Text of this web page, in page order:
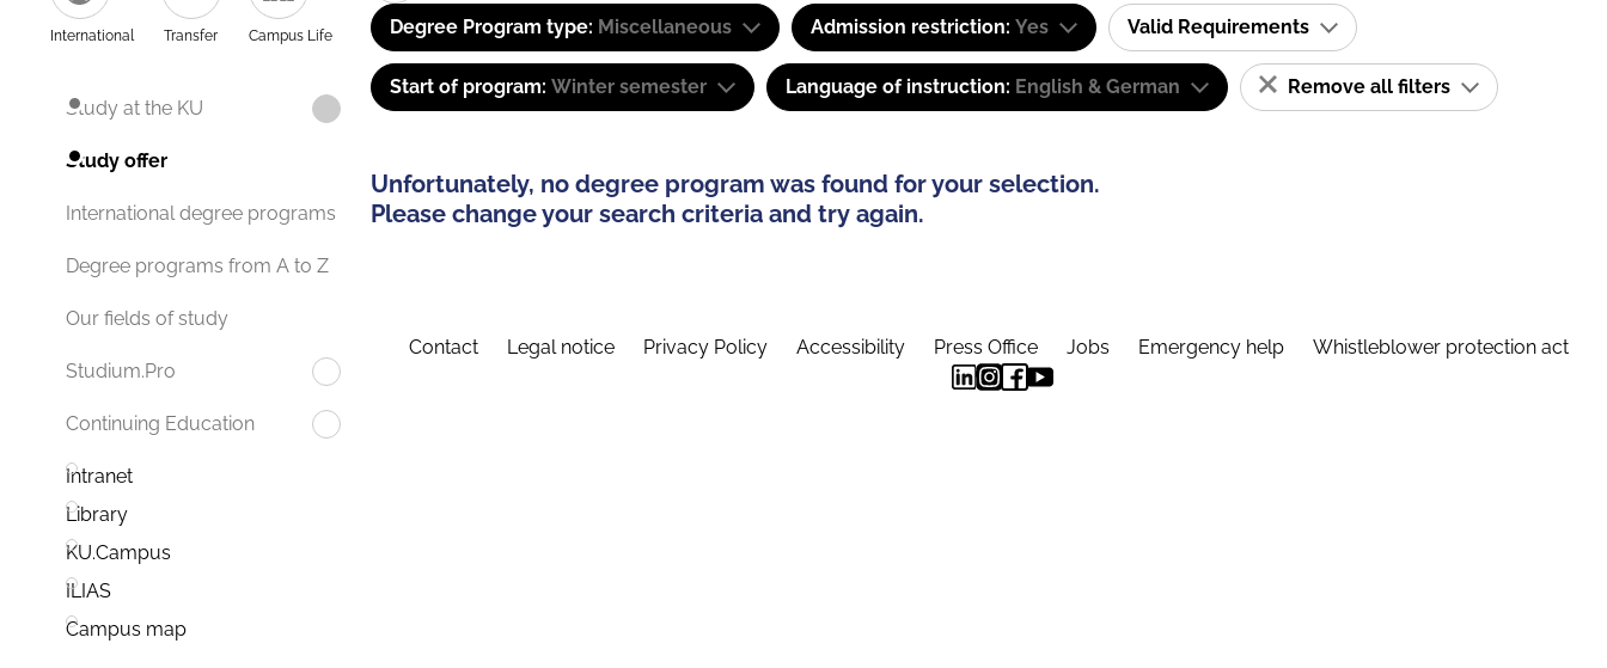
International Transfer Campus Life
Study at the KU
Study offer
International degree programs
Degree programs from A to Z
Our fields of study
Studium.Pro
Continuing Education
Intranet
Library
KU.Campus
ILIAS
Campus map
Degree Program type: Miscellaneous Admission restriction: Yes Valid Requirements
Start of program: Winter semester Language of instruction: English & German Remove all filters
Unfortunately, no degree program was found for your selection.
Please change your search criteria and try again.
Contact Legal notice Privacy Policy Accessibility Press Office Jobs Emergency help Whistleblower protection act